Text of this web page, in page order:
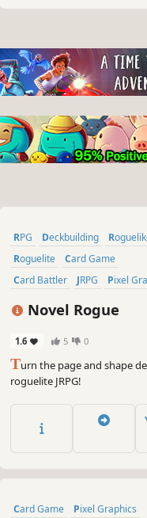
RPG Deckbuilding
Roguelite
Card Game
Card Battler
JRPG Pixel
Novel Rogue
1.6 5 0
Turn the page and shape
roguelite JRPG!
Card Game Pixel Graphics